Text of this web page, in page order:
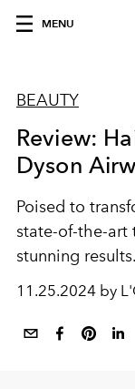
MENU
BEAUTY
Review:
Dyson
Poised to
state-of-the-art
stunning results.
11.25.2024 by